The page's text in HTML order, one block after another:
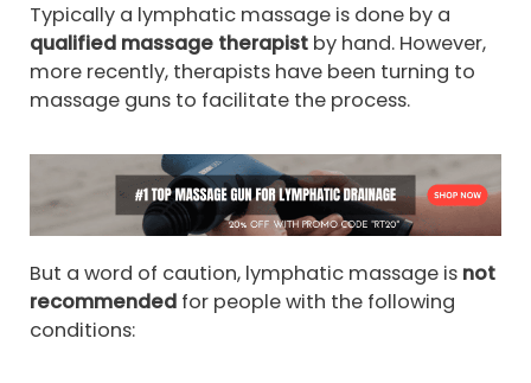
Typically a lymphatic massage is done by a
qualified massage therapist by hand. However,
more recently, therapists have been turning to
massage guns to facilitate the process.
But a word of caution, lymphatic massage is not
recommended for people with the following
conditions: